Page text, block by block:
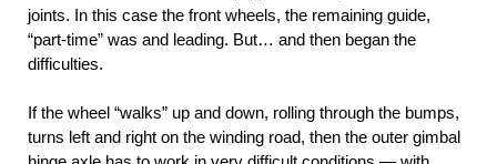
joints. In this case the front wheels, the remaining guide,
“part-time” was and leading. But… and then began the
difficulties.
If the wheel “walks” up and down, rolling through the bumps,
turns left and right on the winding road, then the outer gimbal